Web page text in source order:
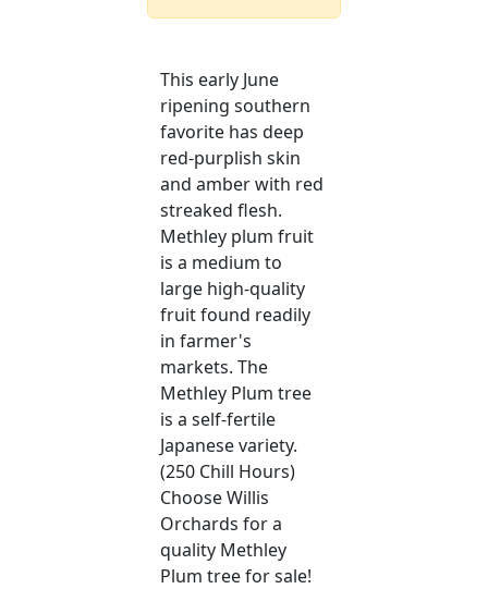
This early June
ripening southern
favorite has deep
red-purplish skin
and amber with red
streaked flesh.
Methley plum fruit
is a medium to
large high-quality
fruit found readily
in farmer's
markets. The
Methley Plum tree
is a self-fertile
Japanese variety.
(250 Chill Hours)
Choose Willis
Orchards for a
quality Methley
Plum tree for sale!